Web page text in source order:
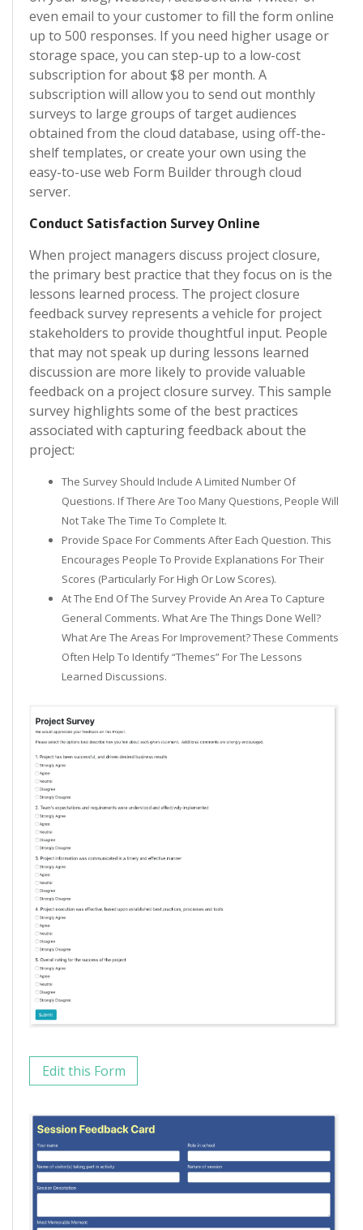
even email to your customer to fill the form online
up to 500 responses. If you need higher usage or
storage space, you can step-up to a low-cost
subscription for about $8 per month. A
subscription will allow you to send out monthly
surveys to large groups of target audiences
obtained from the cloud database, using off-the-
shelf templates, or create your own using the
easy-to-use web Form Builder through cloud
server.
Conduct Satisfaction Survey Online
When project managers discuss project closure,
the primary best practice that they focus on is the
lessons learned process. The project closure
feedback survey represents a vehicle for project
stakeholders to provide thoughtful input. People
that may not speak up during lessons learned
discussion are more likely to provide valuable
feedback on a project closure survey. This sample
survey highlights some of the best practices
associated with capturing feedback about the
project:
The Survey Should Include A Limited Number Of
Questions. If There Are Too Many Questions, People Will
Not Take The Time To Complete It.
Provide Space For Comments After Each Question. This
Encourages People To Provide Explanations For Their
Scores (particularly For High Or Low Scores).
At The End Of The Survey Provide An Area To Capture
General Comments. What Are The Things Done Well?
What Are The Areas For Improvement? These Comments
Often Help To Identify “themes” For The Lessons
Learned Discussions.
Edit this Form